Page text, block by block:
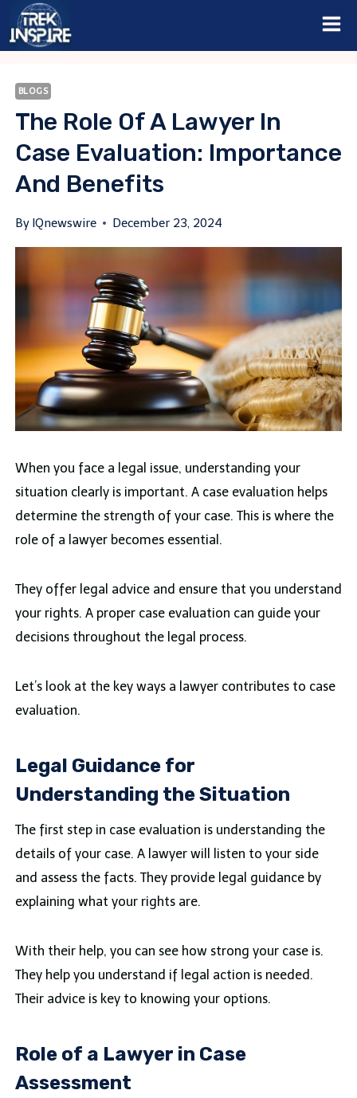
Skip
BLOGS
The Role Of A Lawyer In
Case Evaluation: Importance
And Benefits
By IQnewswire December 23, 2024
When you face a legal issue, understanding your
situation clearly is important. A case evaluation helps
determine the strength of your case. This is where the
role of a lawyer becomes essential.
They offer legal advice and ensure that you understand
your rights. A proper case evaluation can guide your
decisions throughout the legal process.
Let’s look at the key ways a lawyer contributes to case
evaluation.
Legal Guidance for
Understanding the Situation
The first step in case evaluation is understanding the
details of your case. A lawyer will listen to your side
and assess the facts. They provide legal guidance by
explaining what your rights are.
With their help, you can see how strong your case is.
They help you understand if legal action is needed.
Their advice is key to knowing your options.
Role of a Lawyer in Case
Assessment